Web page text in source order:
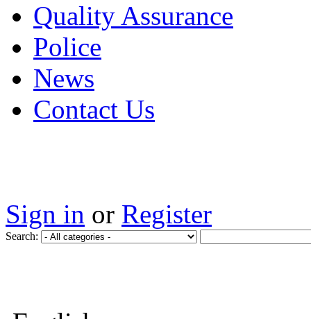
Quality Assurance
Police
News
Contact Us
Sign in or Register
Search: